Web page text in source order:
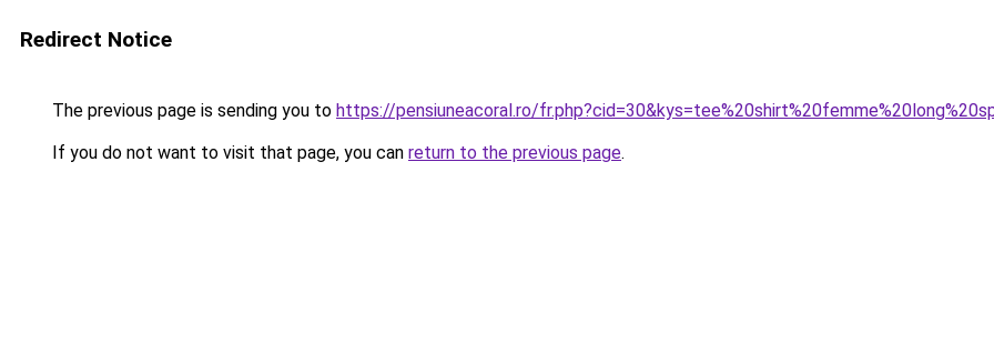
Redirect Notice
The previous page is sending you to https://pensiuneacoral.ro/
If you do not want to visit that page, you can return to the previous page.